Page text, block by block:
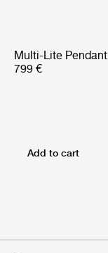
Multi-Lite Pendant
799 €
Add to cart